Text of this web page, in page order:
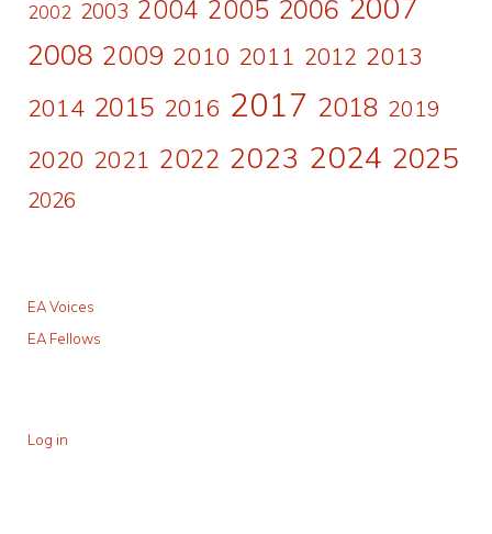
2002 2003 2004 2005 2006 2007
2008 2009 2010 2011 2012 2013
2014 2015 2016 2017 2018 2019
2020 2021 2022 2023 2024 2025
2026
EA Voices
EA Fellows
Log in